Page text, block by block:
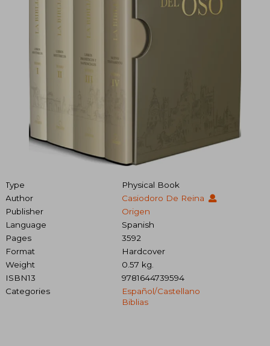
Type
Physical Book
Author
Casiodoro De Reina
Publisher
Origen
Language
Spanish
Pages
3592
Format
Hardcover
Weight
0.57 kg.
ISBN13
9781644739594
Categories
Español/castellano
Biblias